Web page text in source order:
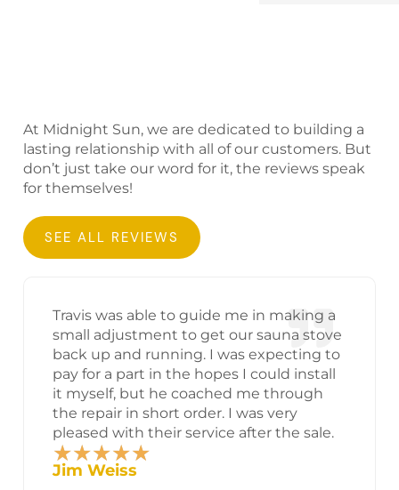
At Midnight Sun, we are dedicated to building a
lasting relationship with all of our customers. But
don’t just take our word for it, the reviews speak
for themselves!
SEE ALL REVIEWS
Travis was able to guide me in making a
small adjustment to get our sauna stove
back up and running. I was expecting to
pay for a part in the hopes I could install
it myself, but he coached me through
the repair in short order. I was very
pleased with their service after the sale.
★★★★★
Jim Weiss